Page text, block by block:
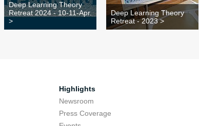
Deep Learning Theory
Retreat 2024 - 10-11-Apr.
>
Deep Learning Theory
Retreat - 2023 >
Highlights
Newsroom
Press Coverage